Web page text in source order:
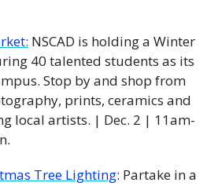
NSCAD is holding a Winter
40 talented students as its
Stop by and shop from
prints, ceramics and
local artists. | Dec. 2 | 11am-
Tree Lighting: Partake in a